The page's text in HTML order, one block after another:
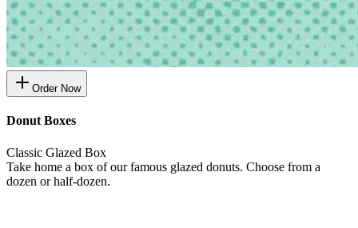
Order Now
Donut Boxes
Classic Glazed Box
Take home a box of our famous glazed donuts. Choose from a
dozen or half-dozen.